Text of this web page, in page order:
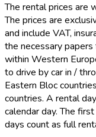
The rental prices are
The prices are
and include VAT,
the necessary
within Western
to drive by car in /
Eastern Bloc
countries. A rental
calendar day. The
days count as full